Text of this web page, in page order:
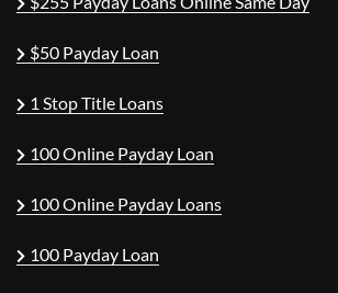
$50 Payday Loan
1 Stop Title Loans
100 Online Payday Loan
100 Online Payday Loans
100 Payday Loan